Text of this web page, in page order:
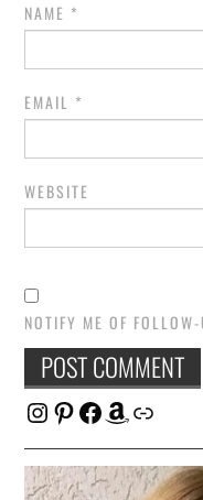
NAME *
EMAIL *
WEBSITE
NOTIFY ME OF
Instagram
Pinterest
Facebook
Amazon
Link